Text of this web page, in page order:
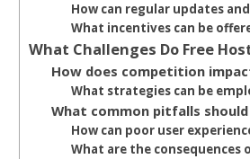
How can regular updates
What incentives can be
What Challenges Do Free
How does competition
What strategies can be
What common pitfalls
How can poor user
What are the